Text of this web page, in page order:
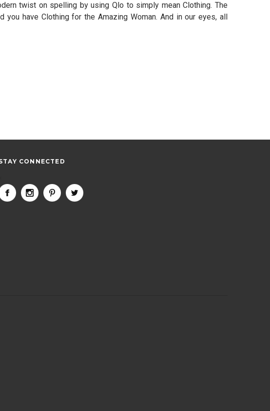
twist on spelling by using Qlo to simply mean Clothing. The
you have Clothing for the Amazing Woman. And in our eyes, all
CONNECTED